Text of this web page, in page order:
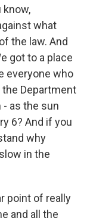
know,
what
the law. And
got to a place
everyone who
Department
as the sun
6? And if you
why
in the
point of really
and all the